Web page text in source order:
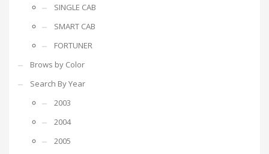
SINGLE CAB
SMART CAB
FORTUNER
Brows by Color
Search By Year
2003
2004
2005